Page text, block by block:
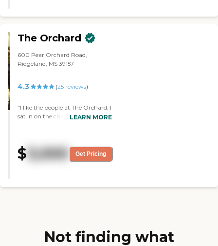
They're right in the middle of
tight and there's not enough
ground around the buildings. The
saw, but still a little tight."
The Orchard
600 Pear Orchard Road,
Ridgeland, MS 39157
4.3 (25 reviews)
"I like the people at The Orchard. I
sat in on the chili cook-off, and
who showed me around was
really nice and very informative.
thing, a microwave, and that
good visit. It was very clean, and
the people working there were all
LEARN MORE
$ 3,000 Get Pricing
Not finding what